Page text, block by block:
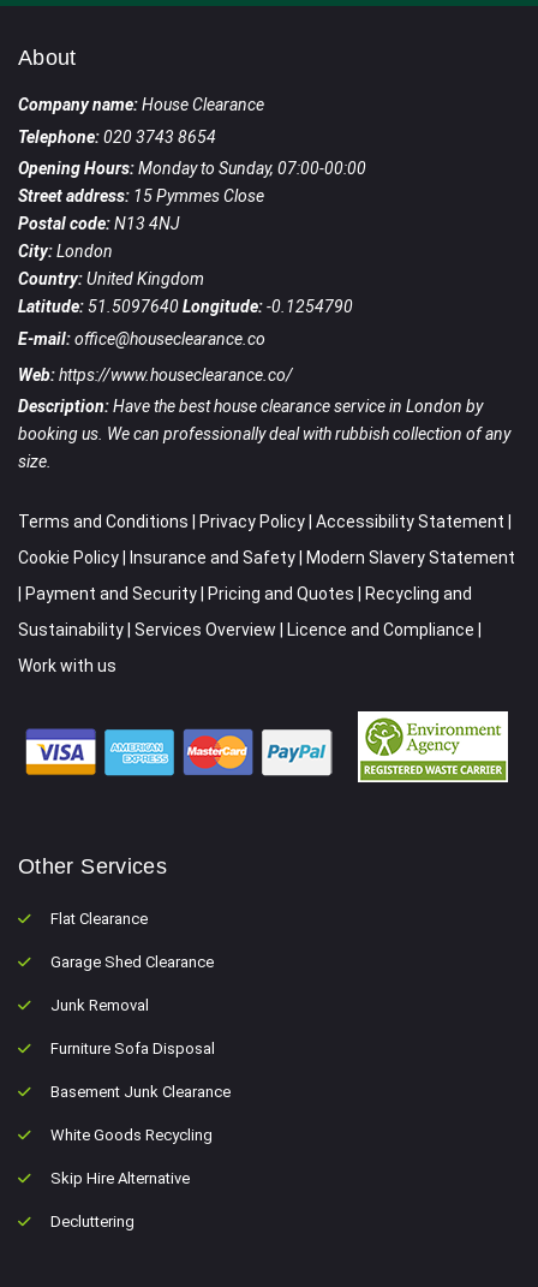
About
Company name:House Clearance
Telephone:020 3743 8654
Opening Hours:Monday to Sunday, 07:00-00:00
Street address: 15 Pymmes Close
Postal code:N13 4NJ
City:London
Country:United Kingdom
Latitude:51.5097640Longitude:-0.1254790
E-mail:office@houseclearance.co
Web:https://www.houseclearance.co/
Description:Have the best house clearance service in London by
booking us. We can professionally deal with rubbish collection of any
size.
Terms and Conditions Privacy Policy Accessibility Statement
Cookie Policy
Insurance and Safety
Modern Slavery Statement
Payment and Security Pricing and Quotes
Recycling and
Sustainability Services Overview Licence and Compliance
Work with us
Other Services
Flat Clearance
Garage Shed Clearance
Junk Removal
Furniture Sofa Disposal
Basement Junk Clearance
White Goods Recycling
Skip Hire Alternative
Decluttering